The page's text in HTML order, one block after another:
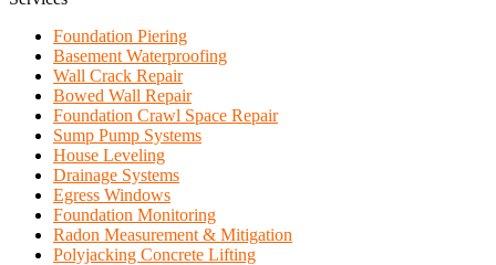
Foundation Piering
Basement Waterproofing
Wall Crack Repair
Bowed Wall Repair
Foundation Crawl Space Repair
Sump Pump Systems
House Leveling
Drainage Systems
Egress Windows
Foundation Monitoring
Radon Measurement & Mitigation
Polyjacking Concrete Lifting